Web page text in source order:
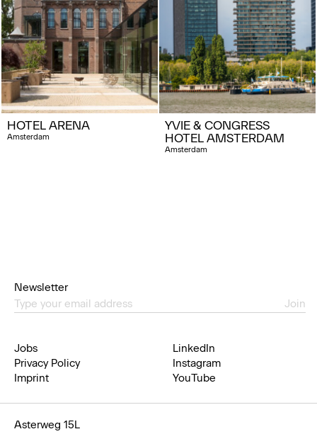
HOTEL ARENA
Amsterdam
YVIE & CONGRESS
HOTEL AMSTERDAM
Amsterdam
Jobs
Privacy Policy
Imprint
Asterweg 15L
LinkedIn
Instagram
YouTube
Newsletter
Join